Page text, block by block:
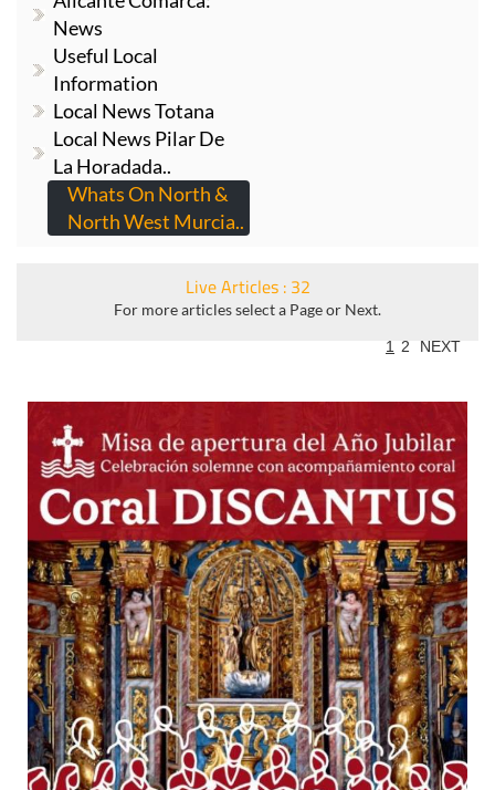
News
Useful Local
Information
Local News Totana
Local News Pilar De
La Horadada..
Whats On North &
North West Murcia..
Live Articles : 32
For more articles select a Page or Next.
1 2 NEXT